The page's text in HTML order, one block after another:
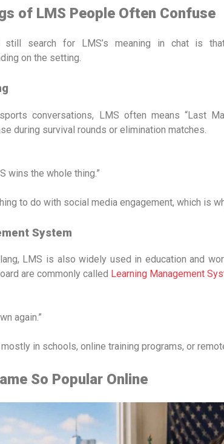
of LMS People Often Confuse
still search for LMS’s meaning in chat is
on the setting.
conversations, LMS often means “Last
during survival rounds or elimination matches.
wins the whole thing.”
to do with social media engagement, which is
System
LMS is also widely used in education and
are commonly called Learning Management
again.”
in schools, online training programs, or
So Popular Online